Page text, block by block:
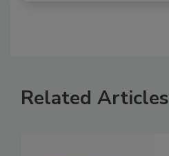
Related Articles